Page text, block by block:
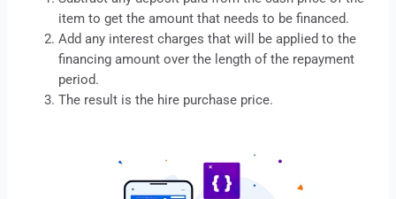
item to get the amount that needs to be financed.
Add any interest charges that will be applied to the
financing amount over the length of the repayment
period.
The result is the hire purchase price.